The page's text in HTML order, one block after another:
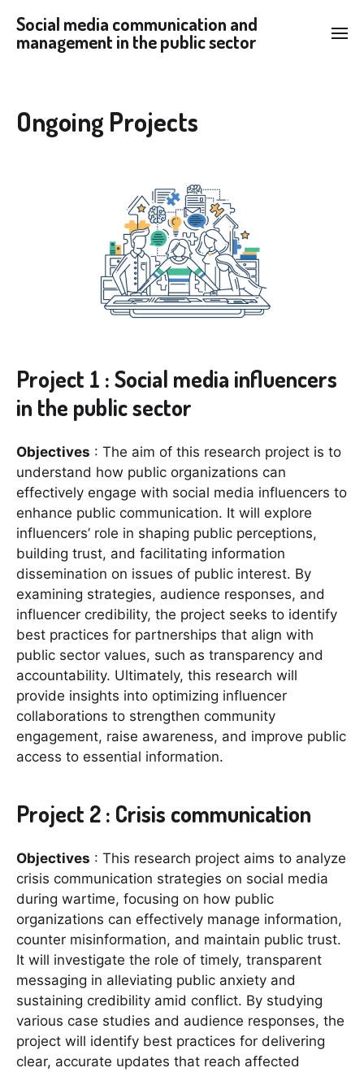
Social media communication and
management in the public sector
Ongoing Projects
Project 1 : Social media influencers
in the public sector
Objectives : The aim of this research project is to
understand how public organizations can
effectively engage with social media influencers to
enhance public communication. It will explore
influencers’ role in shaping public perceptions,
building trust, and facilitating information
dissemination on issues of public interest. By
examining strategies, audience responses, and
influencer credibility, the project seeks to identify
best practices for partnerships that align with
public sector values, such as transparency and
accountability. Ultimately, this research will
provide insights into optimizing influencer
collaborations to strengthen community
engagement, raise awareness, and improve public
access to essential information.
Project 2 : Crisis communication
Objectives : This research project aims to analyze
crisis communication strategies on social media
during wartime, focusing on how public
organizations can effectively manage information,
counter misinformation, and maintain public trust.
It will investigate the role of timely, transparent
messaging in alleviating public anxiety and
sustaining credibility amid conflict. By studying
various case studies and audience responses, the
project will identify best practices for delivering
clear, accurate updates that reach affected